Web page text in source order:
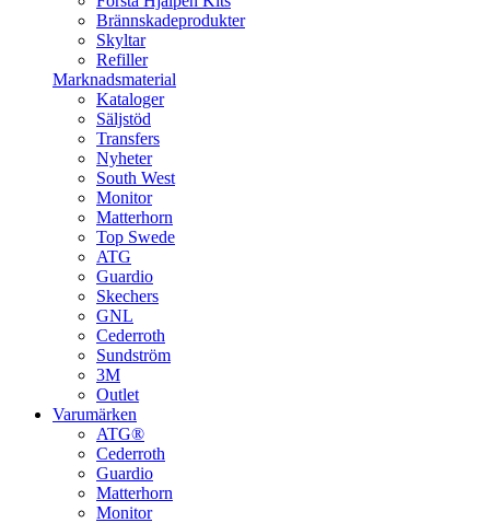
Brännskadeprodukter
Skyltar
Refiller
Marknadsmaterial
Kataloger
Säljstöd
Transfers
Nyheter
South West
Monitor
Matterhorn
Top Swede
ATG
Guardio
Skechers
GNL
Cederroth
Sundström
3M
Outlet
Varumärken
ATG®
Cederroth
Guardio
Matterhorn
Monitor